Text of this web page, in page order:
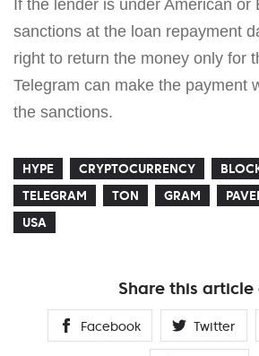
If the lender is under American or
sanctions at the loan repayment
right to return the money only for
Telegram can make the payment
the sanctions.
HYPE CRYPTOCURRENCY
TELEGRAM
TON GRAM
USA
Share this article
Facebook Twitter